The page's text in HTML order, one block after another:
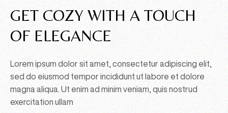
GET COZY WITH A TOUCH
OF ELEGANCE
Lorem ipsum dolor sit amet, consectetur adipiscing elit,
sed do eiusmod tempor incididunt ut labore et dolore
magna aliqua. Ut enim ad minim veniam, quis nostrud
exercitation ullam